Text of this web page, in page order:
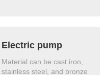
Electric pump
Material can be cast iron,
stainless steel, and bronze